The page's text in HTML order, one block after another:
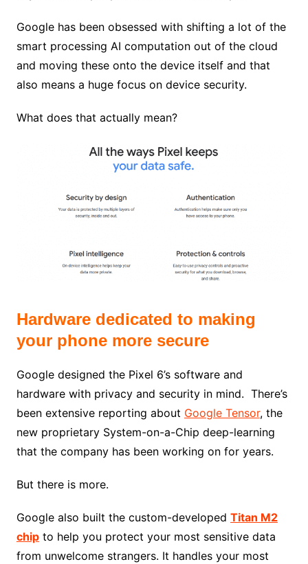
Google has been obsessed with shifting a lot of the
smart processing AI computation out of the cloud
and moving these onto the device itself and that
also means a huge focus on device security.
What does that actually mean?
Hardware dedicated to making
your phone more secure
Google designed the Pixel 6’s software and
hardware with privacy and security in mind. There’s
been extensive reporting about Google Tensor, the
new proprietary System-on-a-Chip deep-learning
that the company has been working on for years.
But there is more.
Google also built the custom-developed Titan M2
chipto help you protect your most sensitive data
from unwelcome strangers. It handles your most